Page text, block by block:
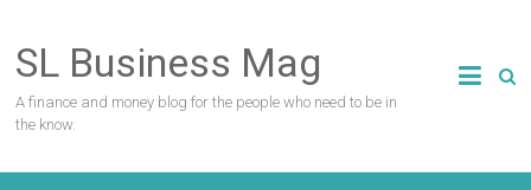
content
SL Business Mag
A finance and money blog for the people who need to be in
the know.